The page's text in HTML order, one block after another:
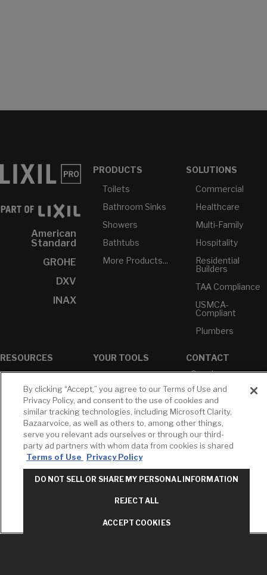
American
Standard
GROHE
DXV
INAX
PRODUCTS
Toilets
Bathroom Sinks
Showers
Bathtubs
More Products...
SOLUTIONS
Commercial
Healthcare
Multi-Family
Hospitality
Residential
Builders
TAA Compliance
USMCA-
Compliant
Plumbers
RESOURCES
White Papers
Brochures &
Literature
Environmental
Product
Declarations
YOUR TOOLS
Projects
Profile
Cross
Reference
CONTACT
Concierge
Professional
Services
M-F 9AM - 6PM
EST
T: 630-872-5570
E: GROHE
Share My Personal
By clicking “Accept,” you agree to our Terms of Use and
Privacy Policy, and consent to the use of cookies and
similar tracking technologies, including Microsoft Clarity,
Bazaarvoice, as well as others to, among other things,
serve you relevant ads ourselves or through our third-
party ad partners with whom data from cookies is shared
Terms of Use
Privacy Policy
DO NOT SELL OR SHARE MY PERSONAL INFORMATION
REJECT ALL
ACCEPT COOKIES